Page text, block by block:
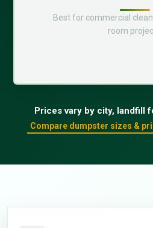
Best for commercial
room
Prices vary by city, landfill
Compare dumpster sizes &